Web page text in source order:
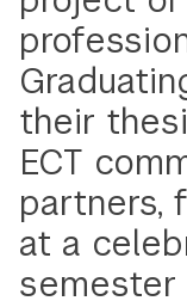
their
ECT
partners,
at a
semester